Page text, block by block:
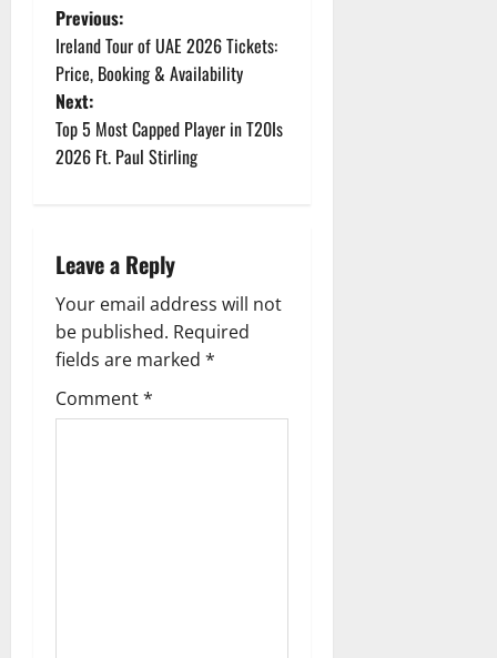
P
o
s
t
a
v
i
g
Previous:
Ireland Tour of UAE 2026 Tickets:
Price, Booking & Availability
Next:
Top 5 Most Capped Player in T20Is
2026 Ft. Paul Stirling
Leave a Reply
Your email address will not
be published. Required
fields are marked *
Comment*